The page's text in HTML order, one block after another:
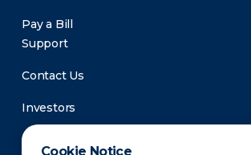
Cookie Notice
Pay a Bill
Support
Contact Us
Investors
Newsroom